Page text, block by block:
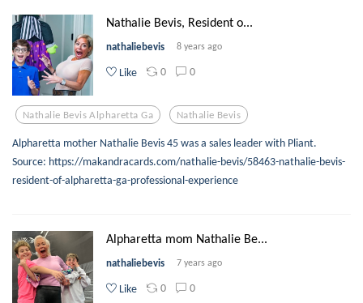
Nathalie Bevis, Resident o...
nathaliebevis 8 years ago
Like 0 0
Nathalie Bevis Alpharetta Ga Nathalie Bevis
Alpharetta mother Nathalie Bevis 45 was a sales leader with Pliant.
Source: https://makandracards.com/nathalie-bevis/58463-nathalie-bevis-
resident-of-alpharetta-ga-professional-experience
Alpharetta mom Nathalie Be...
nathaliebevis 7 years ago
Like 0 0